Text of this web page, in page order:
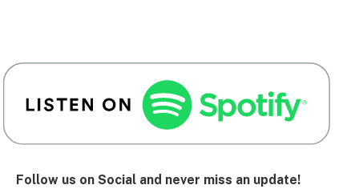
Follow us on Social and never miss an update!